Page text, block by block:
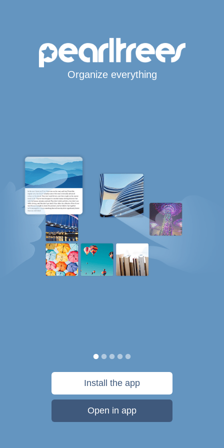
Organize everything
Install the app
Open in app